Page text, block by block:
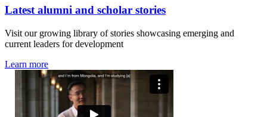
Latest alumni and scholar stories
Visit our growing library of stories showcasing emerging and
current leaders for development
Learn more